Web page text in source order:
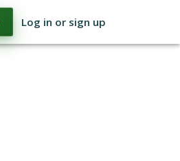
Log in or sign up